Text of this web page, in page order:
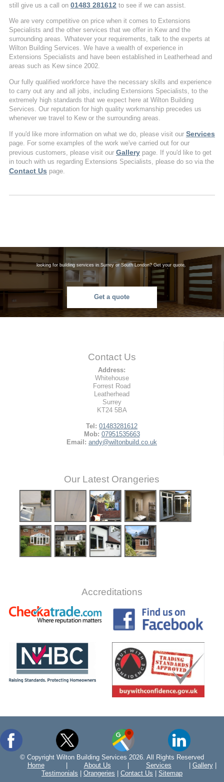
still give us a call on 01483 281612 to see if we can assist.
We are very competitive on price when it comes to Extensions
Specialists and the other services that we offer in Kew and the
surrounding areas. Whatever your requirements, talk to the experts at
Wilton Building Services. We have a wealth of experience in
Extensions Specialists and have been established in Leatherhead and
areas such as Kew since 2002.
Our fully qualified workforce have the necessary skills and experience
to carry out any and all jobs, including Extensions Specialists, to the
extremely high standards that we expect here at Wilton Building
Services. Our reputation for high quality workmanship precedes us
whenever we travel to Kew or the surrounding areas.
If you'd like more information on what we do, please visit our Services
page. For some examples of the work we've carried out for our
previous customers, please visit our Gallerypage. If you'd like to get
in touch with us regarding Extensions Specialists, please do so via the
Contact Us page.
looking for building services in Surrey or South London? Get your quote.
Get a quote
Contact Us
Address:
Whitehouse
Forrest Road
Leatherhead
Surrey
KT24 5BA
Tel: 01483281612
Mob: 07951535663
Email: andy@wiltonbuild.co.uk
Our Latest Orangeries
Accreditations
© Copyright Wilton Building Services 2026. All Rights Reserved
Home
About Us Services Gallery|
Testimonials
Orangeries Contact Us Sitemap